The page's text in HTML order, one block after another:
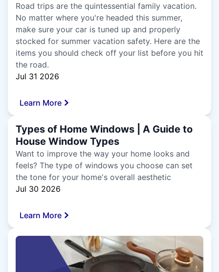
Road trips are the quintessential family vacation.
No matter where you're headed this summer,
make sure your car is tuned up and properly
stocked for summer vacation safety. Here are the
items you should check off your list before you hit
the road.
Jul 31 2026
Learn More
Types of Home Windows | A Guide to
House Window Types
Want to improve the way your home looks and
feels? The type of windows you choose can set
the tone for your home's overall aesthetic
Jul 30 2026
Learn More